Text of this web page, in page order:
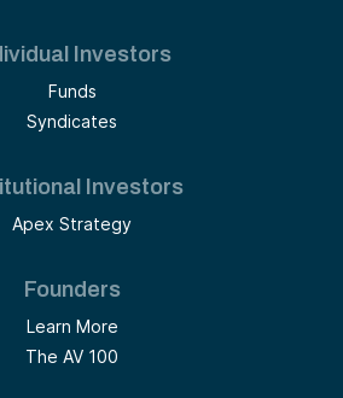
Investors
Funds
Syndicates
Investors
Apex Strategy
Founders
Learn More
The AV 100